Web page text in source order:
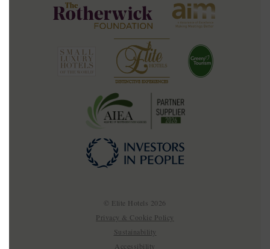
© Elite Hotels 2026
Privacy & Cookie Policy
Sustainability
Accessibility